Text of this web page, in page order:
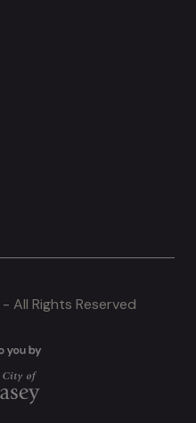
All Rights Reserved